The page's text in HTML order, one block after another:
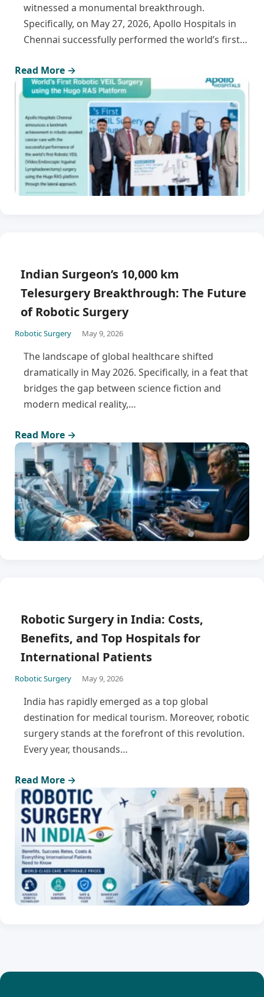
witnessed a monumental breakthrough.
Specifically, on May 27, 2026, Apollo Hospitals in
Chennai successfully performed the world’s first…
Read More →
Indian Surgeon’s 10,000 km
Telesurgery Breakthrough: The Future
of Robotic Surgery
Robotic Surgery May 9, 2026
The landscape of global healthcare shifted
dramatically in May 2026. Specifically, in a feat that
bridges the gap between science fiction and
modern medical reality,…
Read More →
Robotic Surgery in India: Costs,
Benefits, and Top Hospitals for
International Patients
Robotic Surgery May 9, 2026
India has rapidly emerged as a top global
destination for medical tourism. Moreover, robotic
surgery stands at the forefront of this revolution.
Every year, thousands…
Read More →